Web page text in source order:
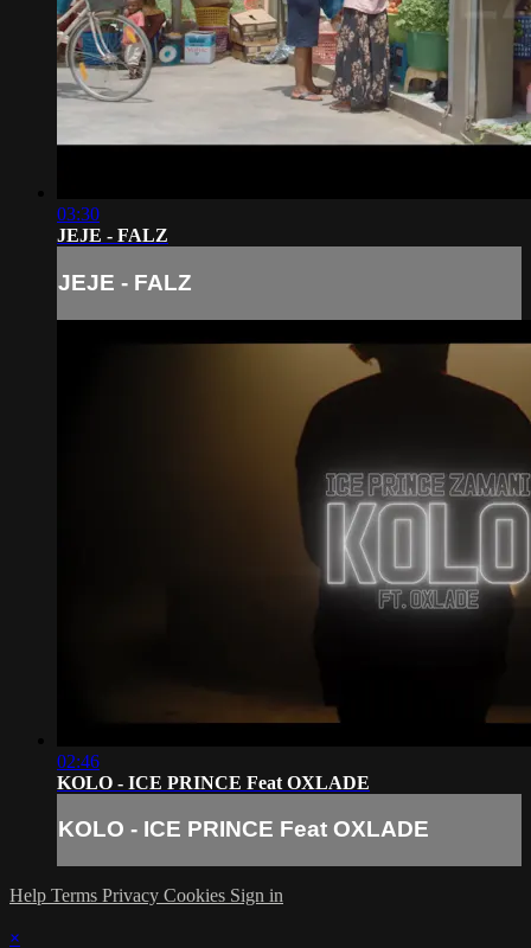
03:30
JEJE - FALZ
JEJE - FALZ
02:46
KOLO - ICE PRINCE Feat OXLADE
KOLO - ICE PRINCE Feat OXLADE
Help Terms Privacy Cookies Sign in
×